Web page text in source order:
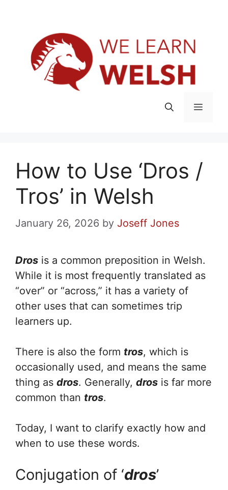
Menu
How to Use ‘Dros /
Tros’ in Welsh
January 26, 2026 by Joseff Jones
Dros is a common preposition in Welsh.
While it is most frequently translated as
“over” or “across,” it has a variety of
other uses that can sometimes trip
learners up.
There is also the form tros, which is
occasionally used, and means the same
thing as dros. Generally, dros is far more
common than tros.
Today, I want to clarify exactly how and
when to use these words.
Conjugation of ‘dros’